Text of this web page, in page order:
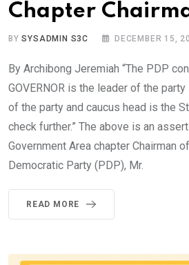
Chapter
BYSYSADMIN S3C DECEMBER 15,
By Archibong Jeremiah “The PDP
GOVERNOR is the leader of the
of the party and caucus head is the
check further.” The above is an
Government Area chapter Chairman
Democratic Party (PDP), Mr.
READ MORE